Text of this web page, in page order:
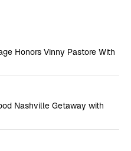
Honors Vinny Pastore With
Nashville Getaway with